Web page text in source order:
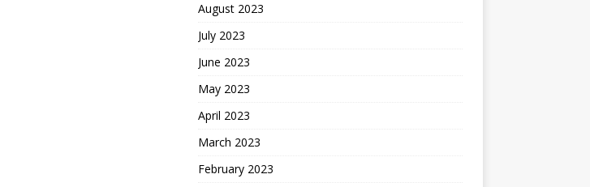
August 2023
July 2023
June 2023
May 2023
April 2023
March 2023
February 2023